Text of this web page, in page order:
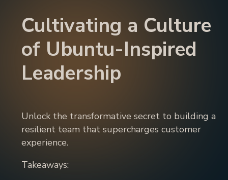
Cultivating a Culture
of Ubuntu-Inspired
Leadership
Unlock the transformative secret to building a
resilient team that supercharges customer
experience.
Takeaways: